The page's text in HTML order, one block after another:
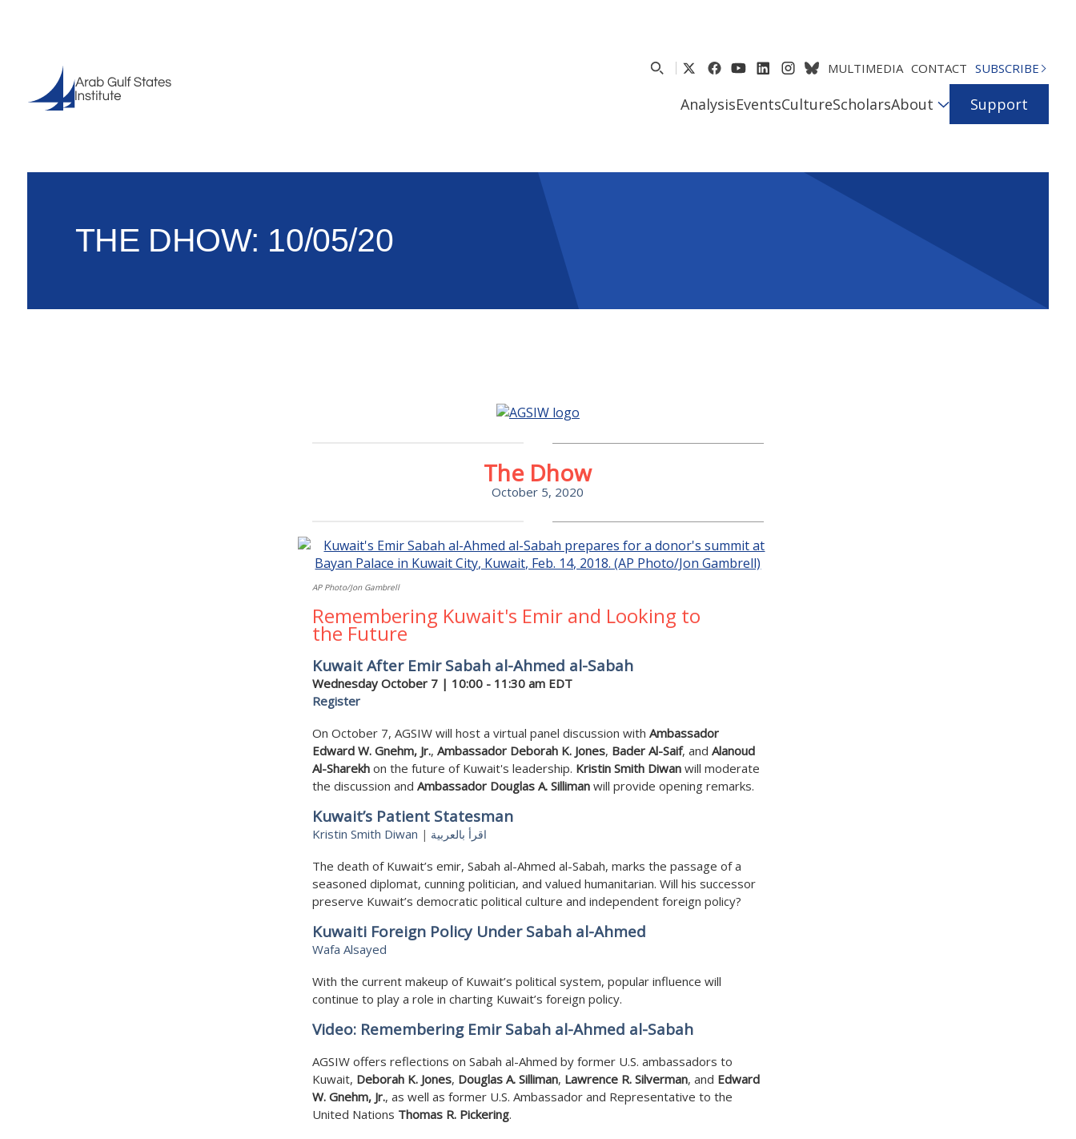
MULTIMEDIA CONTACT SUBSCRIBE
AnalysisEventsCultureScholarsAbout Support
THE DHOW: 10/05/20
The Dhow
October 5, 2020
AP Photo/Jon Gambrell
Remembering Kuwait's Emir and Looking to
the Future
Kuwait After Emir Sabah al-Ahmed al-Sabah
Wednesday October 7 | 10:00 - 11:30 am EDT
Register
On October 7, AGSIW will host a virtual panel discussion with Ambassador
Edward W. Gnehm, Jr., Ambassador Deborah K. Jones, Bader Al-Saif, and Alanoud
Al-Sharekhon the future of Kuwait's leadership. Kristin Smith Diwanwill moderate
the discussion and Ambassador Douglas A. Sillimanwill provide opening remarks.
Kuwait’s Patient Statesman
Kristin Smith Diwan | اقرأ بالعربية
The death of Kuwait’s emir, Sabah al-Ahmed al-Sabah, marks the passage of a
seasoned diplomat, cunning politician, and valued humanitarian. Will his successor
preserve Kuwait’s democratic political culture and independent foreign policy?
Kuwaiti Foreign Policy Under Sabah al-Ahmed
Wafa Alsayed
With the current makeup of Kuwait’s political system, popular influence will
continue to play a role in charting Kuwait’s foreign policy.
Video: Remembering Emir Sabah al-Ahmed al-Sabah
AGSIW offers reflections on Sabah al-Ahmed by former U.S. ambassadors to
Kuwait, Deborah K. Jones, Douglas A. Silliman, Lawrence R. Silverman, and Edward
W. Gnehm, Jr., as well as former U.S. Ambassador and Representative to the
United Nations Thomas R. Pickering.